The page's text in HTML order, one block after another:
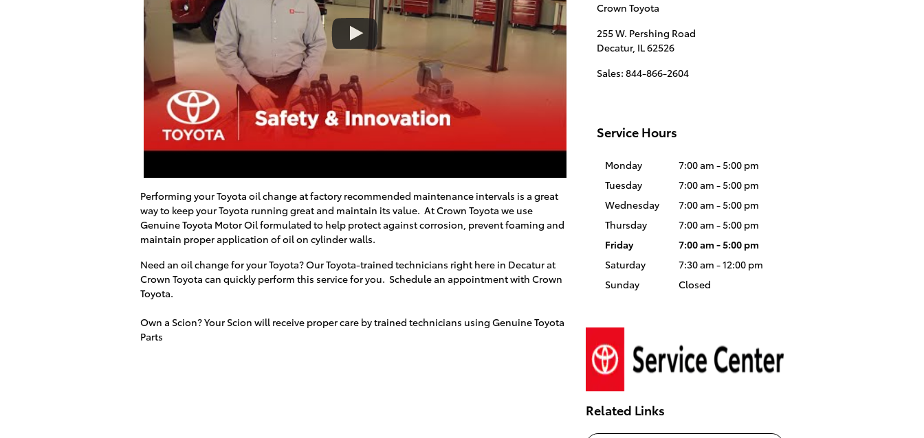
Performing your Toyota oil change at factory recommended maintenance intervals is a great
way to keep your Toyota running great and maintain its value. AtCrown Toyota we use
Genuine Toyota Motor Oil formulated to help protect against corrosion, prevent foaming and
maintain proper application of oil on cylinder walls.
Need an oil change for your Toyota? Our Toyota-trained technicians right here in Decaturat
Crown Toyota can quickly perform this service for you. Schedule an appointment with Crown
Toyota.
Own a Scion? Your Scion will receive proper care by trained technicians using Genuine Toyota
Parts
Crown Toyota
255 W. Pershing Road
Decatur, IL62526
Sales: 844-866-2604
Service Hours
Monday
7:00 am - 5:00 pm
Tuesday
7:00 am - 5:00 pm
Wednesday
7:00 am - 5:00 pm
Thursday
7:00 am - 5:00 pm
Friday
7:00 am - 5:00 pm
Saturday
7:30 am - 12:00 pm
Sunday
Closed
Related Links